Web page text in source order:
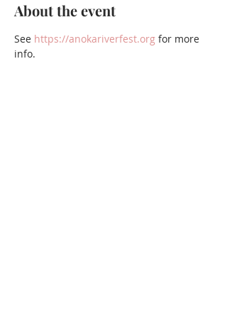
About the event
See https://anokariverfest.org for more
info.